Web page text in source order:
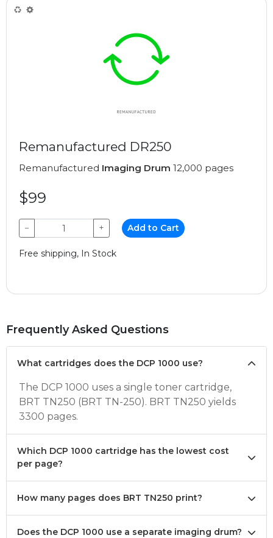
Remanufactured DR250
Remanufactured Imaging Drum 12,000 pages
$99
− + Add to Cart
Free shipping, In Stock
Frequently Asked Questions
What cartridges does the DCP 1000 use?
The DCP 1000 uses a single toner cartridge,
BRT TN250 (BRT TN-250). BRT TN250 yields
3300 pages.
Which DCP 1000 cartridge has the lowest cost
per page?
How many pages does BRT TN250 print?
Does the DCP 1000 use a separate imaging drum?